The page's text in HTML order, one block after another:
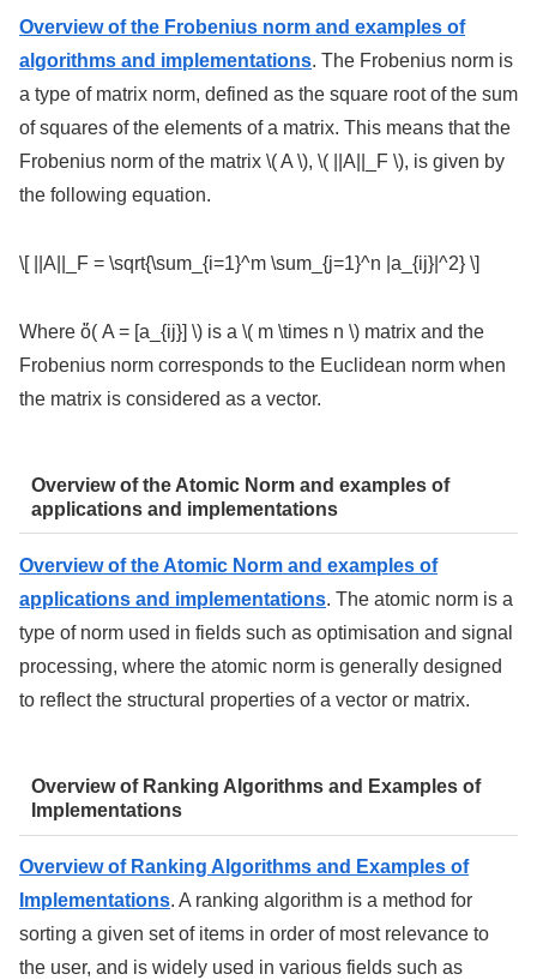
Overview of the Frobenius norm and examples of
algorithms and implementations. The Frobenius norm is
a type of matrix norm, defined as the square root of the sum
of squares of the elements of a matrix. This means that the
Frobenius norm of the matrix \( A \), \( ||A||_F \), is given by
the following equation.
\[ ||A||_F = \sqrt{\sum_{i=1}^m \sum_{j=1}^n |a_{ij}|^2} \]
Where ὅ( A = [a_{ij}] \) is a \( m \times n \) matrix and the
Frobenius norm corresponds to the Euclidean norm when
the matrix is considered as a vector.
Overview of the Atomic Norm and examples of
applications and implementations
Overview of the Atomic Norm and examples of
applications and implementations. The atomic norm is a
type of norm used in fields such as optimisation and signal
processing, where the atomic norm is generally designed
to reflect the structural properties of a vector or matrix.
Overview of Ranking Algorithms and Examples of
Implementations
Overview of Ranking Algorithms and Examples of
Implementations. A ranking algorithm is a method for
sorting a given set of items in order of most relevance to
the user, and is widely used in various fields such as